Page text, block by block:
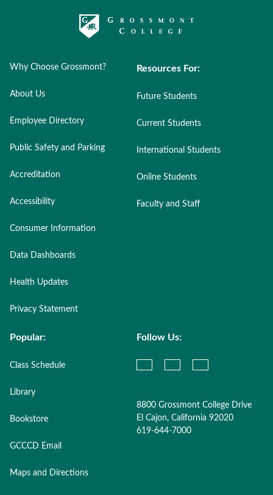
Why Choose Grossmont?
About Us
Employee Directory
Public Safety and Parking
Accreditation
Accessibility
Consumer Information
Data Dashboards
Health Updates
Privacy Statement
Resources For:
Future Students
Current Students
International Students
Online Students
Faculty and Staff
Popular:
Class Schedule
Library
Bookstore
GCCCD Email
Maps and Directions
Follow Us:
8800 Grossmont College Drive
El Cajon, California 92020
619-644-7000